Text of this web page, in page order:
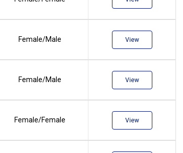
Female/Male View
Female/Male View
Female/Female View